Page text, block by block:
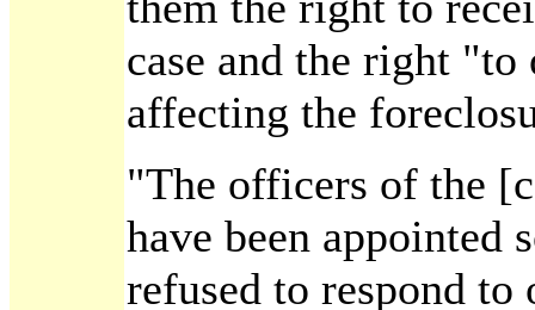
case and the right "to
affecting the
"The officers of the
have been appointed
refused to respond